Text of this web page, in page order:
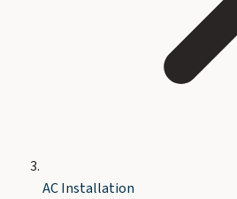
AC Installation